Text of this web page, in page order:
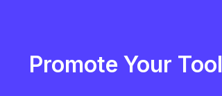
Promote Your Tool